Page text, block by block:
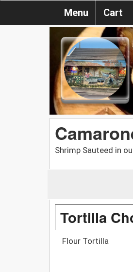
Menu Cart
Shrimp Sauteed in
Tortilla
Flour Tortilla